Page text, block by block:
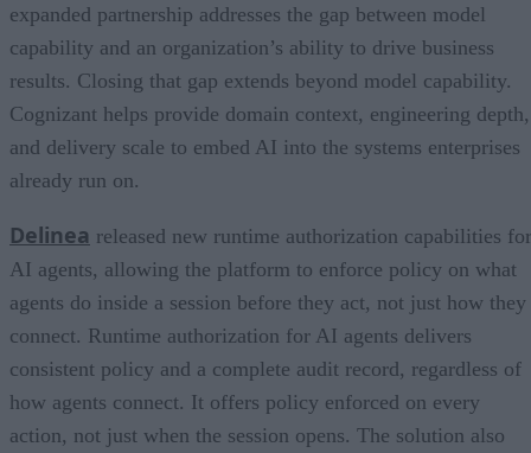
expanded partnership addresses the gap between model
capability and an organization’s ability to drive business
results. Closing that gap extends beyond model capability.
Cognizant helps provide domain context, engineering depth,
and delivery scale to embed AI into the systems enterprises
already run on.
Delinea released new runtime authorization capabilities for
AI agents, allowing the platform to enforce policy on what
agents do inside a session before they act, not just how they
connect. Runtime authorization for AI agents delivers
consistent policy and a complete audit record, regardless of
how agents connect. It offers policy enforced on every
action, not just when the session opens. The solution also